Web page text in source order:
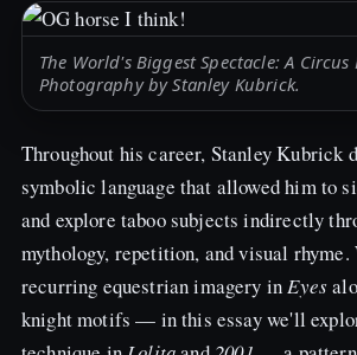
The World's Biggest Spectacle: A Circus
Photography by Stanley Kubrick.
Throughout his career, Stanley Kubrick
symbolic language that allowed him to
and explore taboo subjects indirectly
mythology, repetition, and visual rhyme.
recurring equestrian imagery inEyes
knight motifs — in this essay we'll